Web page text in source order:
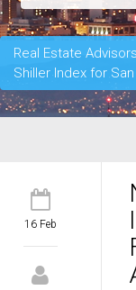
Real Estate Advisors
Shiller Index for
16 Feb